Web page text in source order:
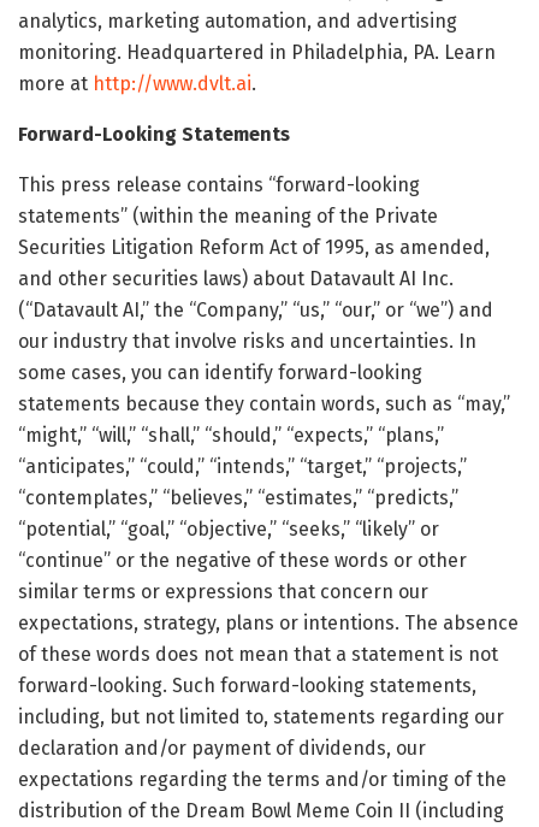
analytics, marketing automation, and advertising
monitoring. Headquartered in Philadelphia, PA. Learn
more at http://www.dvlt.ai.
Forward-Looking Statements
This press release contains “forward-looking
statements” (within the meaning of the Private
Securities Litigation Reform Act of 1995, as amended,
and other securities laws) about Datavault AI Inc.
(“Datavault AI,” the “Company,” “us,” “our,” or “we”) and
our industry that involve risks and uncertainties. In
some cases, you can identify forward-looking
statements because they contain words, such as “may,”
“might,” “will,” “shall,” “should,” “expects,” “plans,”
“anticipates,” “could,” “intends,” “target,” “projects,”
“contemplates,” “believes,” “estimates,” “predicts,”
“potential,” “goal,” “objective,” “seeks,” “likely” or
“continue” or the negative of these words or other
similar terms or expressions that concern our
expectations, strategy, plans or intentions. The absence
of these words does not mean that a statement is not
forward-looking. Such forward-looking statements,
including, but not limited to, statements regarding our
declaration and/or payment of dividends, our
expectations regarding the terms and/or timing of the
distribution of the Dream Bowl Meme Coin II (including